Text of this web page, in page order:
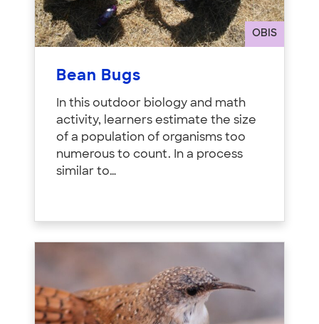
OBIS
Bean Bugs
In this outdoor biology and math
activity, learners estimate the size
of a population of organisms too
numerous to count. In a process
similar to…